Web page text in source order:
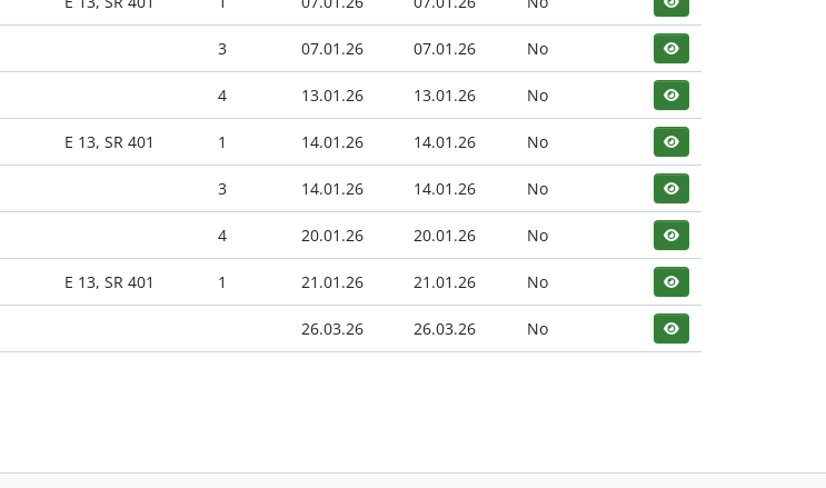
3 07.01.26 07.01.26 No
4 13.01.26 13.01.26 No
E 13, SR 401 1 14.01.26 14.01.26 No
3 14.01.26 14.01.26 No
4 20.01.26 20.01.26 No
E 13, SR 401 1 21.01.26 21.01.26 No
26.03.26 26.03.26 No